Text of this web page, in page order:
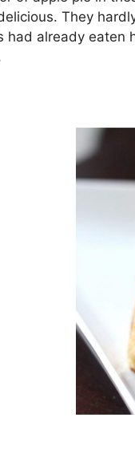
They
had already eaten